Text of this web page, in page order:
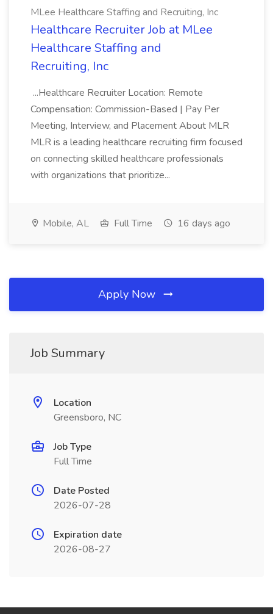
MLee Healthcare Staffing and Recruiting, Inc
Healthcare Recruiter Job at MLee
Healthcare Staffing and
Recruiting, Inc
...Healthcare Recruiter Location: Remote
Compensation: Commission-Based | Pay Per
Meeting, Interview, and Placement About MLR
MLR is a leading healthcare recruiting firm focused
on connecting skilled healthcare professionals
with organizations that prioritize...
Mobile, AL Full Time 16 days ago
Apply Now
Job Summary
Location
Greensboro, NC
Job Type
Full Time
Date Posted
2026-07-28
Expiration date
2026-08-27